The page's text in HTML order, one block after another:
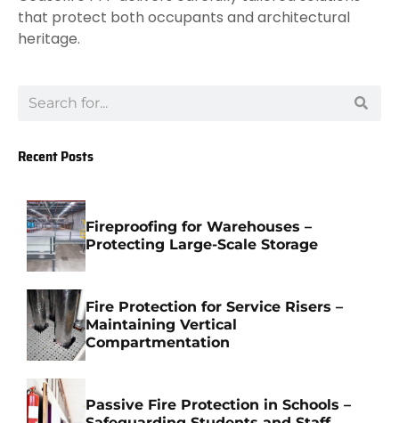
that protect both occupants and architectural
heritage.
Recent Posts
Fireproofing for Warehouses –
Protecting Large-Scale Storage
Fire Protection for Service Risers –
Maintaining Vertical
Compartmentation
Passive Fire Protection in Schools –